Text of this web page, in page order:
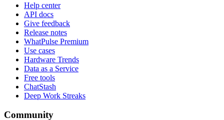
Help center
API docs
Give feedback
Release notes
WhatPulse Premium
Use cases
Hardware Trends
Data as a Service
Free tools
ChatStash
Deep Work Streaks
Community